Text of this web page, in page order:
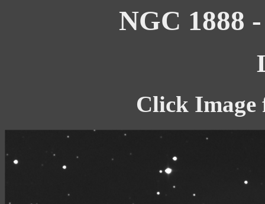
NGC 1888
Click Image